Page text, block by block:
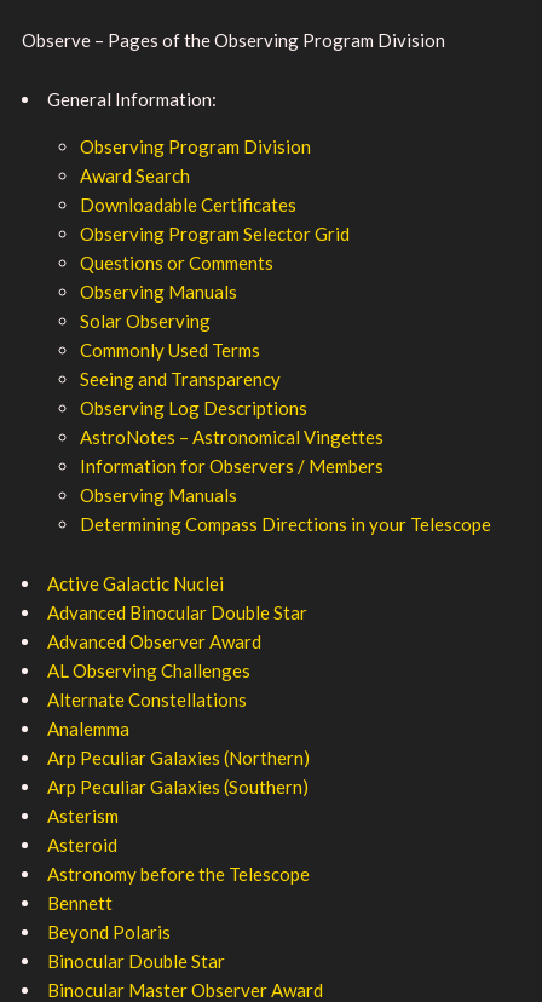
Observe – Pages of the Observing Program Division
General Information:
Observing Program Division
Award Search
Downloadable Certificates
Observing Program Selector Grid
Questions or Comments
Observing Manuals
Solar Observing
Commonly Used Terms
Seeing and Transparency
Observing Log Descriptions
AstroNotes – Astronomical Vingettes
Information for Observers / Members
Observing Manuals
Determining Compass Directions in your Telescope
Active Galactic Nuclei
Advanced Binocular Double Star
Advanced Observer Award
AL Observing Challenges
Alternate Constellations
Analemma
Arp Peculiar Galaxies (Northern)
Arp Peculiar Galaxies (Southern)
Asterism
Asteroid
Astronomy before the Telescope
Bennett
Beyond Polaris
Binocular Double Star
Binocular Master Observer Award